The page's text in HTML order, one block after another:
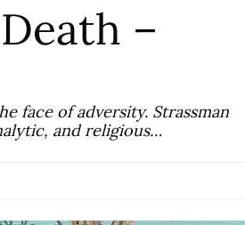
–
face of adversity. Strassman
and religious…